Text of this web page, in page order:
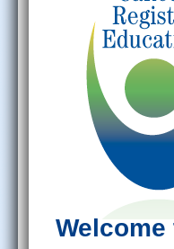
My Learning Activities